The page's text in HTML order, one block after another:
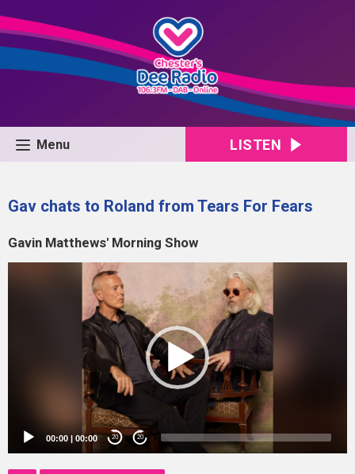
Menu LISTEN
Gav chats to Roland from Tears For Fears
Gavin Matthews' Morning Show
00:00 | 00:00 20 20